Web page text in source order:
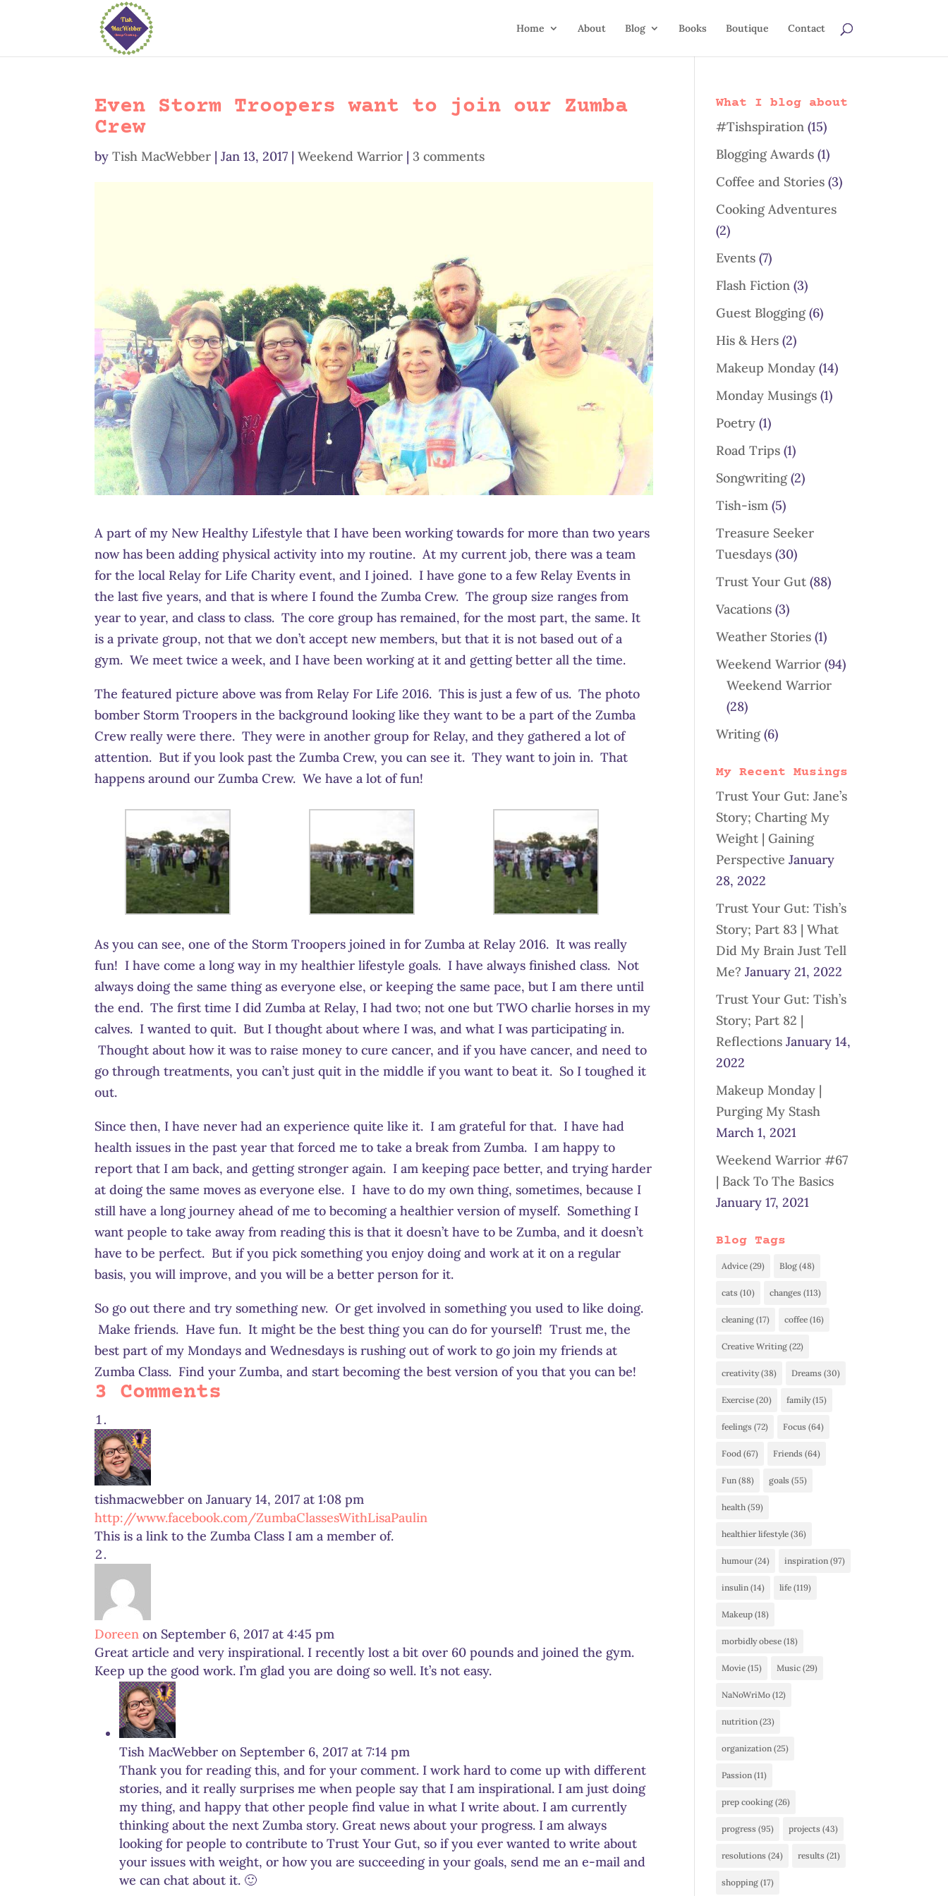
Home About Blog Books Boutique Contact
Even Storm Troopers want to join our Zumba
Crew
byTish MacWebber |Jan 13, 2017 |Weekend Warrior |3 comments
A part of my New Healthy Lifestyle that I have been working towards for more than two years
now has been adding physical activity into my routine. At my current job, there was a team
for the local Relay for Life Charity event, and I joined. I have gone to a few Relay Events in
the last five years, and that is where I found the Zumba Crew. The group size ranges from
year to year, and class to class. The core group has remained, for the most part, the same. It
is a private group, not that we don’t accept new members, but that it is not based out of a
gym. We meet twice a week, and I have been working at it and getting better all the time.
The featured picture above was from Relay For Life 2016. This is just a few of us. The photo
bomber Storm Troopers in the background looking like they want to be a part of the Zumba
Crew really were there. They were in another group for Relay, and they gathered a lot of
attention. But if you look past the Zumba Crew, you can see it. They want to join in. That
happens around our Zumba Crew. We have a lot of fun!
As you can see, one of the Storm Troopers joined in for Zumba at Relay 2016. It was really
fun! I have come a long way in my healthier lifestyle goals. I have always finished class. Not
always doing the same thing as everyone else, or keeping the same pace, but I am there until
the end. The first time I did Zumba at Relay, I had two; not one but TWO charlie horses in my
calves. I wanted to quit. But I thought about where I was, and what I was participating in.
Thought about how it was to raise money to cure cancer, and if you have cancer, and need to
go through treatments, you can’t just quit in the middle if you want to beat it. So I toughed it
out.
Since then, I have never had an experience quite like it. I am grateful for that. I have had
health issues in the past year that forced me to take a break from Zumba. I am happy to
report that I am back, and getting stronger again. I am keeping pace better, and trying harder
at doing the same moves as everyone else. I have to do my own thing, sometimes, because I
still have a long journey ahead of me to becoming a healthier version of myself. Something I
want people to take away from reading this is that it doesn’t have to be Zumba, and it doesn’t
have to be perfect. But if you pick something you enjoy doing and work at it on a regular
basis, you will improve, and you will be a better person for it.
So go out there and try something new. Or get involved in something you used to like doing.
Make friends. Have fun. It might be the best thing you can do for yourself! Trust me, the
best part of my Mondays and Wednesdays is rushing out of work to go join my friends at
Zumba Class. Find your Zumba, and start becoming the best version of you that you can be!
3 Comments
tishmacwebber on January 14, 2017 at 1:08 pm
http://www.facebook.com/ZumbaClassesWithLisaPaulin
This is a link to the Zumba Class I am a member of.
Doreen on September 6, 2017 at 4:45 pm
Great article and very inspirational. I recently lost a bit over 60 pounds and joined the gym.
Keep up the good work. I’m glad you are doing so well. It’s not easy.
Tish MacWebber on September 6, 2017 at 7:14 pm
Thank you for reading this, and for your comment. I work hard to come up with different
stories, and it really surprises me when people say that I am inspirational. I am just doing
my thing, and happy that other people find value in what I write about. I am currently
thinking about the next Zumba story. Great news about your progress. I am always
looking for people to contribute to Trust Your Gut, so if you ever wanted to write about
your issues with weight, or how you are succeeding in your goals, send me an e-mail and
we can chat about it. 🙂
What I blog about
#Tishspiration (15)
Blogging Awards (1)
Coffee and Stories (3)
Cooking Adventures
(2)
Events (7)
Flash Fiction (3)
Guest Blogging(6)
His & Hers (2)
Makeup Monday (14)
Monday Musings (1)
Poetry (1)
Road Trips (1)
Songwriting(2)
Tish-ism (5)
Treasure Seeker
Tuesdays (30)
Trust Your Gut (88)
Vacations (3)
Weather Stories (1)
Weekend Warrior (94)
Weekend Warrior
(28)
Writing(6)
My Recent Musings
Trust Your Gut: Jane’s
Story; Charting My
Weight | Gaining
Perspective January
28, 2022
Trust Your Gut: Tish’s
Story; Part 83 | What
Did My Brain Just Tell
Me? January 21, 2022
Trust Your Gut: Tish’s
Story; Part 82 |
Reflections January 14,
2022
Makeup Monday |
Purging My Stash
March 1, 2021
Weekend Warrior #67
| Back To The Basics
January 17, 2021
Blog Tags
Advice (29) Blog (48)
cats (10) changes (113)
cleaning (17) coffee (16)
Creative Writing (22)
creativity(38) Dreams (30)
Exercise (20) family(15)
feelings (72) Focus (64)
Food (67) Friends (64)
Fun (88) goals (55)
health (59)
healthier lifestyle (36)
humour(24) inspiration (97)
insulin (14) life (119)
Makeup (18)
morbidly obese (18)
Movie (15) Music (29)
NaNoWriMo (12)
nutrition (23)
organization (25)
Passion (11)
prep cooking (26)
progress (95) projects (43)
resolutions (24) results (21)
shopping (17)